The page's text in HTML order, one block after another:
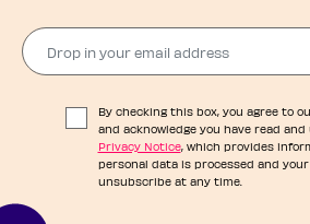
Drop in your email address​
By checking this box, you agree to
and acknowledge you have read
Privacy Notice, which provides
personal data is processed and your
unsubscribe at any time.